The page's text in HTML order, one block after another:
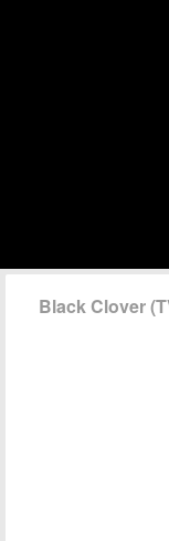
Black Clover